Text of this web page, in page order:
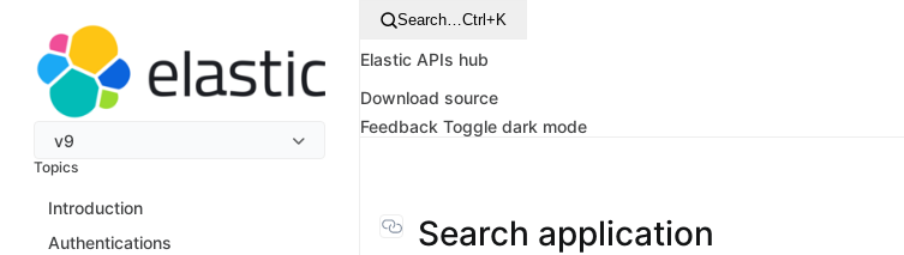
v9
Topics
Introduction
Authentications
Search…Ctrl+K
Elastic APIs hub
Download source
Feedback Toggle dark mode
Search application